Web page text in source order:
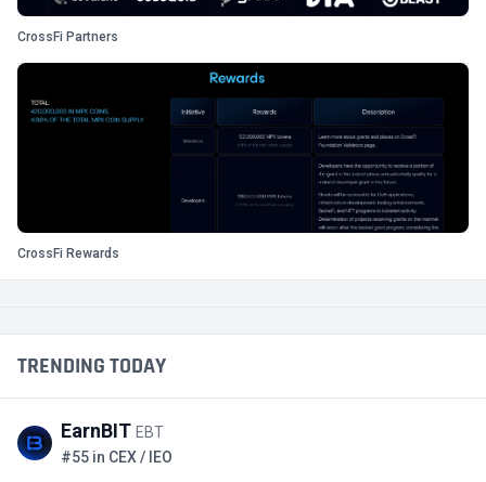
CrossFi Partners
CrossFi Rewards
TRENDING TODAY
EarnBIT EBT
#55 in CEX / IEO